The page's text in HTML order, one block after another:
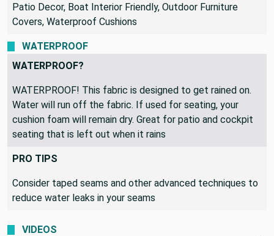
Patio Decor, Boat Interior Friendly, Outdoor Furniture
Covers, Waterproof Cushions
WATERPROOF
WATERPROOF?
WATERPROOF! This fabric is designed to get rained on.
Water will run off the fabric. If used for seating, your
cushion foam will remain dry. Great for patio and cockpit
seating that is left out when it rains
PRO TIPS
Consider taped seams and other advanced techniques to
reduce water leaks in your seams
VIDEOS